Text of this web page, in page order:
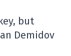
but
Demidov